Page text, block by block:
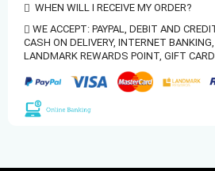
WHEN WILL I RECEIVE MY ORDER?
WE ACCEPT: PAYPAL,
DEBIT AND
CASH ON DELIVERY, INTERNET BANKING,
LANDMARK REWARDS POINT, GIFT